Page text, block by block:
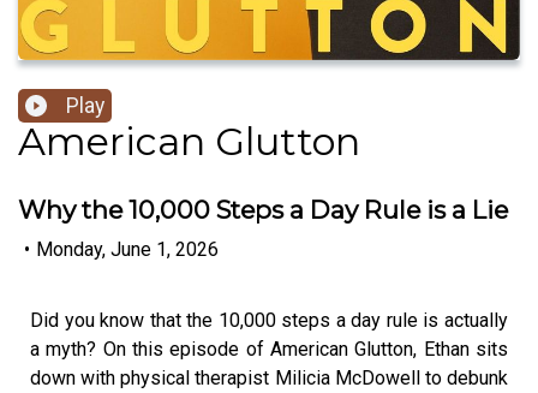
Play
American Glutton
Why the 10,000 Steps a Day Rule is a Lie
• Monday, June 1, 2026
Did you know that the 10,000 steps a day rule is actually
a myth? On this episode of American Glutton, Ethan sits
down with physical therapist Milicia McDowell to debunk